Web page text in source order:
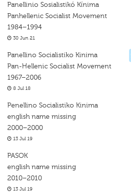
Panellinio Sosialistikó Kínima
Panhellenic Socialist Movement
1984–1994
30 Jun 21
Panellino Socialistiko Kinima
Pan-Hellenic Socialist Movement
1967–2006
8 Jul 18
Penellino Socialistiko Kinima
english name missing
2000–2000
13 Jul 19
PASOK
english name missing
2010–2010
13 Jul 19